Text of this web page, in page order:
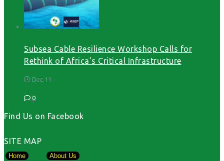
Subsea Cable Resilience Workshop Calls for
Rethink of Africa’s Critical Infrastructure
Dec 11
0
Find Us on Facebook
SITE MAP
Home
About Us